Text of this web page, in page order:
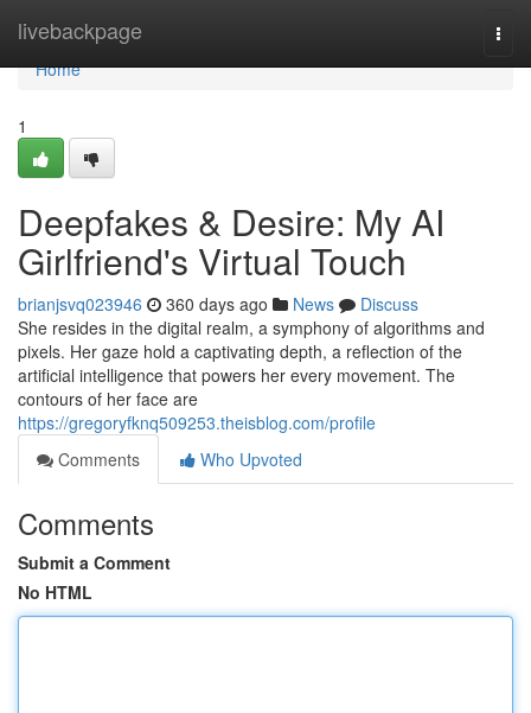
livebackpage
Home
Home
1
Deepfakes & Desire: My AI
Girlfriend's Virtual Touch
brianjsvq023946 360 days ago News
Discuss
She resides in the digital realm, a symphony of algorithms and
pixels. Her gaze hold a captivating depth, a reflection of the
artificial intelligence that powers her every movement. The
contours of her face are
https://gregoryfknq509253.theisblog.com/profile
Comments
Who Upvoted
Comments
Submit a Comment
No HTML